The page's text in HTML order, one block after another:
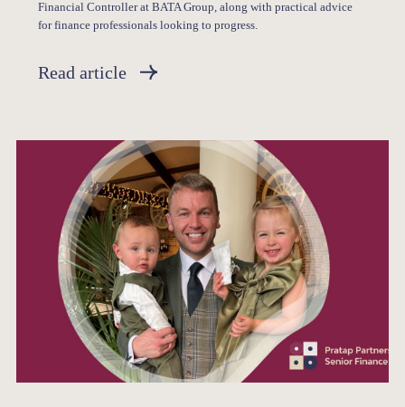
Financial Controller at BATA Group, along with practical advice
for finance professionals looking to progress.
Read article